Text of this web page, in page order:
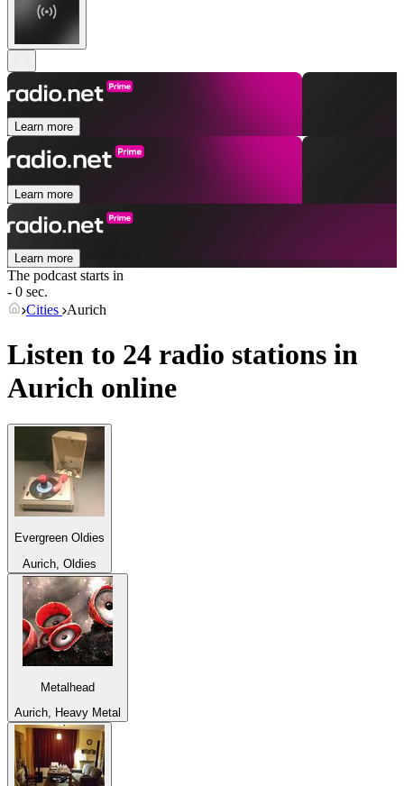
Learn more
Learn more
Learn more
The podcast starts in
- 0 sec.
Cities Aurich
Listen to 24 radio stations in
Aurich online
Evergreen Oldies
Aurich, Oldies
Metalhead
Aurich, Heavy Metal